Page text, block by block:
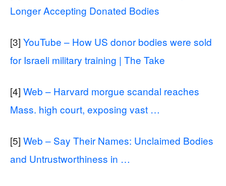
Longer Accepting Donated Bodies
[3] YouTube – How US donor bodies were sold
for Israeli military training | The Take
[4] Web – Harvard morgue scandal reaches
Mass. high court, exposing vast …
[5] Web – Say Their Names: Unclaimed Bodies
and Untrustworthiness in …